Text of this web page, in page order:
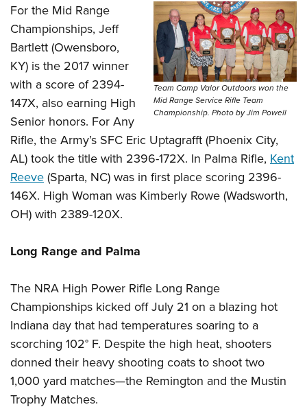
Team Camp Valor Outdoors won the
Mid Range Service Rifle Team
Championship. Photo by Jim Powell
For the Mid Range
Championships, Jeff
Bartlett (Owensboro,
KY) is the 2017 winner
with a score of 2394-
147X, also earning High
Senior honors. For Any
Rifle, the Army’s SFC Eric Uptagrafft (Phoenix City,
AL) took the title with 2396-172X. In Palma Rifle, Kent
Reeve(Sparta, NC) was in first place scoring 2396-
146X. High Woman was Kimberly Rowe (Wadsworth,
OH) with 2389-120X.
Long Range and Palma
The NRA High Power Rifle Long Range
Championships kicked off July 21 on a blazing hot
Indiana day that had temperatures soaring to a
scorching 102° F. Despite the high heat, shooters
donned their heavy shooting coats to shoot two
1,000 yard matches—the Remington and the Mustin
Trophy Matches.